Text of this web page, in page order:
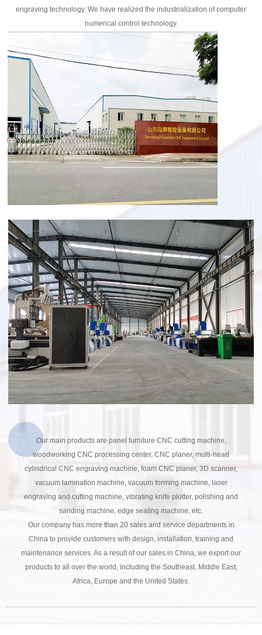
engraving technology. We have realized the industrialization of computer
numerical control technology.
Our main products are panel furniture CNC cutting machine,
woodworking CNC processing center, CNC planer, multi-head
cylindrical CNC engraving machine, foam CNC planer, 3D scanner,
vacuum lamination machine, vacuum forming machine, laser
engraving and cutting machine, vibrating knife plotter, polishing and
sanding machine, edge sealing machine, etc.
Our company has more than 20 sales and service departments in
China to provide customers with design, installation, training and
maintenance services. As a result of our sales in China, we export our
products to all over the world, including the Southeast, Middle East,
Africa, Europe and the United States.